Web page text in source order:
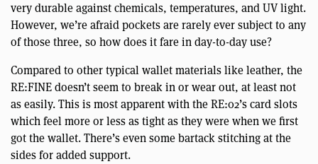
very durable against chemicals, temperatures, and UV light.
However, we’re afraid pockets are rarely ever subject to any
of those three, so how does it fare in day-to-day use?
Compared to other typical wallet materials like leather, the
RE:FINE doesn’t seem to break in or wear out, at least not
as easily. This is most apparent with the RE:02’s card slots
which feel more or less as tight as they were when we first
got the wallet. There’s even some bartack stitching at the
sides for added support.